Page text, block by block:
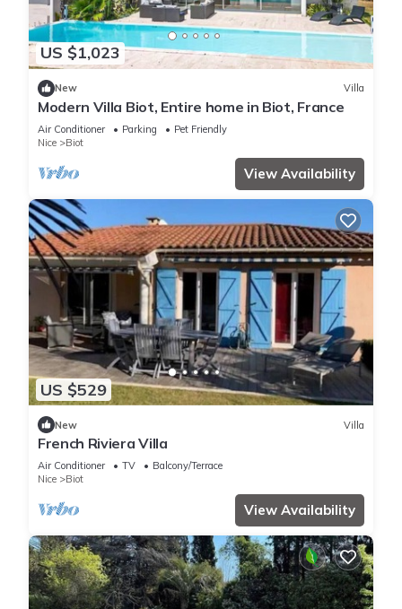
US $1,023
New Villa
Modern Villa Biot, Entire home in Biot, France
Air Conditioner Parking
Pet Friendly
Nice
Biot
View Availability
US $529
New Villa
French Riviera Villa
Air Conditioner TV
Balcony/Terrace
Nice
Biot
View Availability